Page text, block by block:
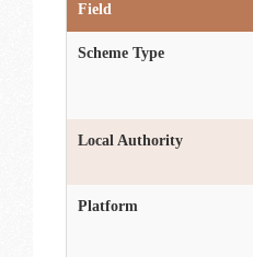
Field
Scheme Type
Local Authority
Platform